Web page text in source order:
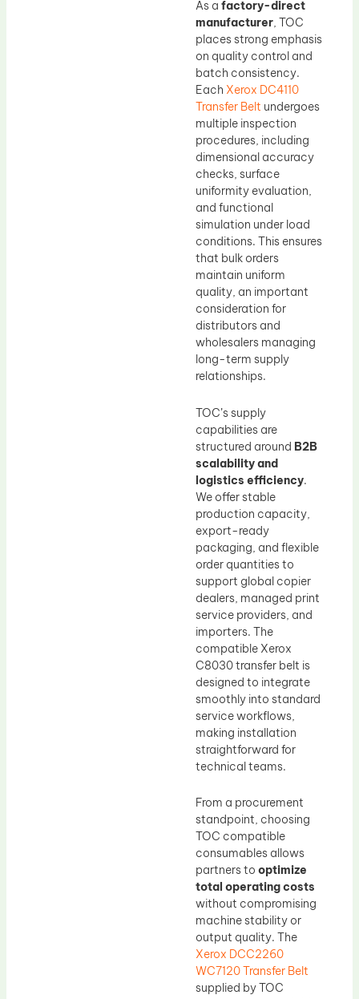
As a factory-direct
manufacturer, TOC
places strong emphasis
on quality control and
batch consistency.
Each Xerox DC4110
Transfer Belt undergoes
multiple inspection
procedures, including
dimensional accuracy
checks, surface
uniformity evaluation,
and functional
simulation under load
conditions. This ensures
that bulk orders
maintain uniform
quality, an important
consideration for
distributors and
wholesalers managing
long-term supply
relationships.
TOC’s supply
capabilities are
structured around B2B
scalability and
logistics efficiency.
We offer stable
production capacity,
export-ready
packaging, and flexible
order quantities to
support global copier
dealers, managed print
service providers, and
importers. The
compatible Xerox
C8030 transfer belt is
designed to integrate
smoothly into standard
service workflows,
making installation
straightforward for
technical teams.
From a procurement
standpoint, choosing
TOC compatible
consumables allows
partners to optimize
total operating costs
without compromising
machine stability or
output quality. The
Xerox DCC2260
WC7120 Transfer Belt
supplied by TOC